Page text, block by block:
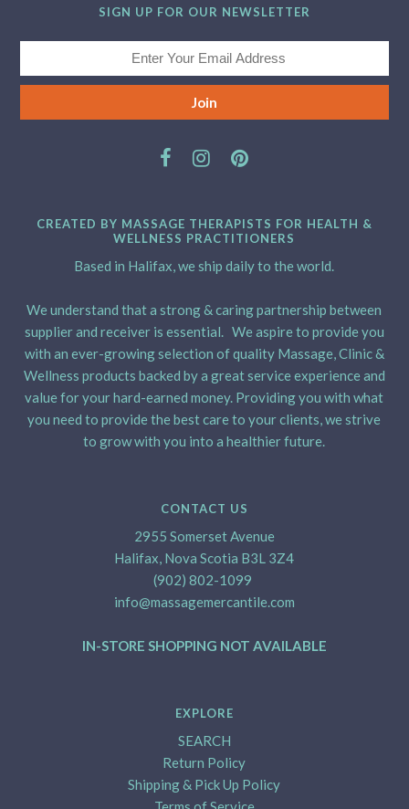
SIGN UP FOR OUR NEWSLETTER
CREATED BY MASSAGE THERAPISTS FOR HEALTH &
WELLNESS PRACTITIONERS
Based in Halifax, we ship daily to the world.
We understand that a strong & caring partnership between
supplier and receiver is essential. We aspire to provide you
with an ever-growing selection of quality Massage, Clinic &
Wellness products backed by a great service experience and
value for your hard-earned money. Providing you with what
you need to provide the best care to your clients, we strive
to grow with you into a healthier future.
CONTACT US
2955 Somerset Avenue
Halifax, Nova Scotia B3L 3Z4
(902) 802-1099
info@massagemercantile.com
IN-STORE SHOPPING NOT AVAILABLE
EXPLORE
SEARCH
Return Policy
Shipping & Pick Up Policy